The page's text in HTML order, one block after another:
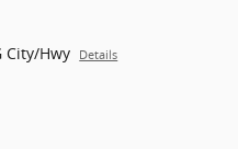
City/Hwy Details